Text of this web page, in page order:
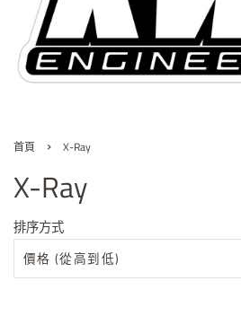
首頁 › X-Ray
X-Ray
排序方式